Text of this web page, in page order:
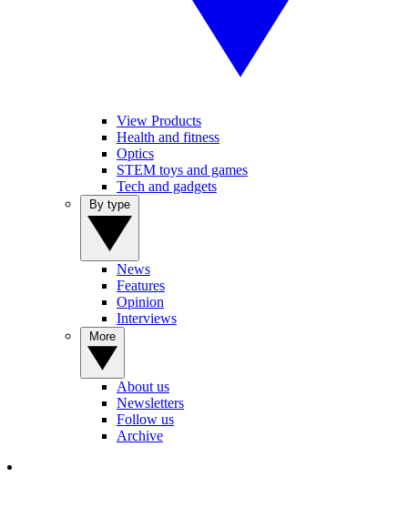
View Products
Health and fitness
Optics
STEM toys and games
Tech and gadgets
News
Features
Opinion
Interviews
About us
Newsletters
Follow us
Archive